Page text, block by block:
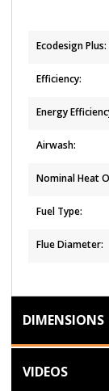
Ecodesign Plus:
Efficiency:
Energy
Airwash:
Nominal Heat
Fuel Type:
Flue Diameter:
DIMENSIONS
VIDEOS